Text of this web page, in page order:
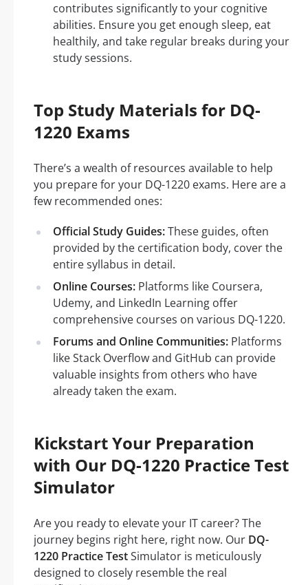
contributes significantly to your cognitive
abilities. Ensure you get enough sleep, eat
healthily, and take regular breaks during your
study sessions.
Top Study Materials for DQ-
1220 Exams
There’s a wealth of resources available to help
you prepare for your DQ-1220 exams. Here are a
few recommended ones:
Official Study Guides:These guides, often
provided by the certification body, cover the
entire syllabus in detail.
Online Courses: Platforms like Coursera,
Udemy, and LinkedIn Learning offer
comprehensive courses on various DQ-1220.
Forums and Online Communities: Platforms
like Stack Overflow and GitHub can provide
valuable insights from others who have
already taken the exam.
Kickstart Your Preparation
with Our DQ-1220 Practice Test
Simulator
Are you ready to elevate your IT career? The
journey begins right here, right now. Our DQ-
1220 Practice TestSimulator is meticulously
designed to closely resemble the real